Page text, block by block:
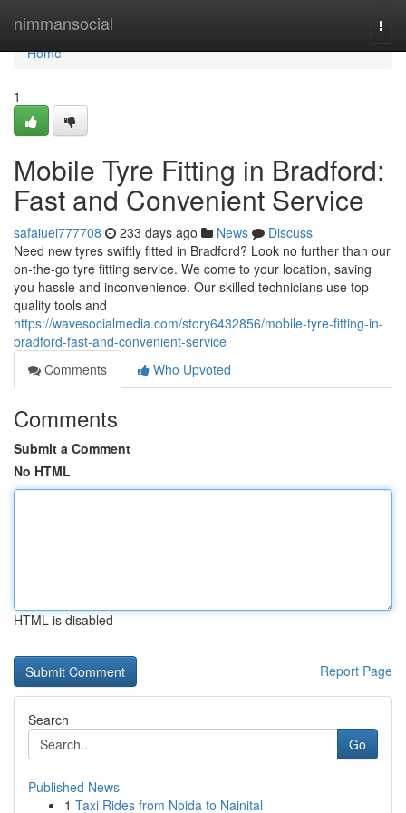
nimmansocial
Home
Home
1
Mobile Tyre Fitting in Bradford:
Fast and Convenient Service
safaiuei777708 233 days ago News
Discuss
Need new tyres swiftly fitted in Bradford? Look no further than our
on-the-go tyre fitting service. We come to your location, saving
you hassle and inconvenience. Our skilled technicians use top-
quality tools and
https://wavesocialmedia.com/story6432856/mobile-tyre-fitting-in-
bradford-fast-and-convenient-service
Comments
Who Upvoted
Comments
Submit a Comment
No HTML
HTML is disabled
Report Page
Search
Go
Published News
1 Taxi Rides from Noida to Nainital